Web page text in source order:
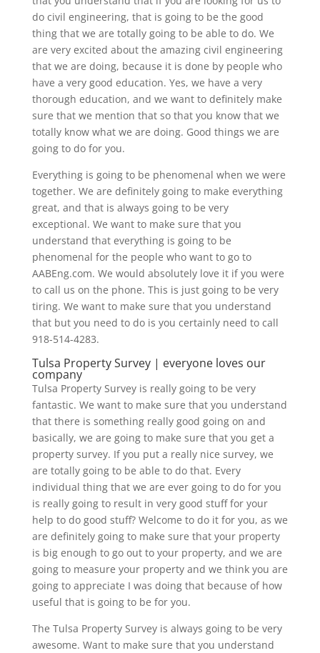
do civil engineering, that is going to be the good
thing that we are totally going to be able to do. We
are very excited about the amazing civil engineering
that we are doing, because it is done by people who
have a very good education. Yes, we have a very
thorough education, and we want to definitely make
sure that we mention that so that you know that we
totally know what we are doing. Good things we are
going to do for you.
Everything is going to be phenomenal when we were
together. We are definitely going to make everything
great, and that is always going to be very
exceptional. We want to make sure that you
understand that everything is going to be
phenomenal for the people who want to go to
AABEng.com. We would absolutely love it if you were
to call us on the phone. This is just going to be very
tiring. We want to make sure that you understand
that but you need to do is you certainly need to call
918-514-4283.
Tulsa Property Survey | everyone loves our
company
Tulsa Property Survey is really going to be very
fantastic. We want to make sure that you understand
that there is something really good going on and
basically, we are going to make sure that you get a
property survey. If you put a really nice survey, we
are totally going to be able to do that. Every
individual thing that we are ever going to do for you
is really going to result in very good stuff for your
help to do good stuff? Welcome to do it for you, as we
are definitely going to make sure that your property
is big enough to go out to your property, and we are
going to measure your property and we think you are
going to appreciate I was doing that because of how
useful that is going to be for you.
The Tulsa Property Survey is always going to be very
awesome. Want to make sure that you understand